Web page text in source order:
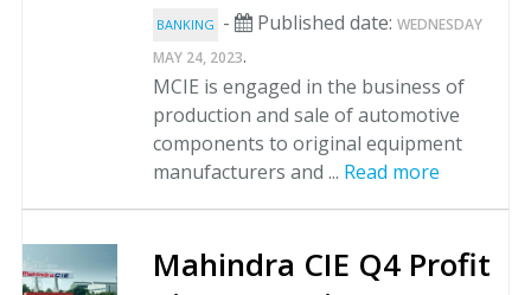
BANKING - Published date: WEDNESDAY
MAY 24, 2023.
MCIE is engaged in the business of
production and sale of automotive
components to original equipment
manufacturers and ... Read more
Mahindra CIE Q4 Profit